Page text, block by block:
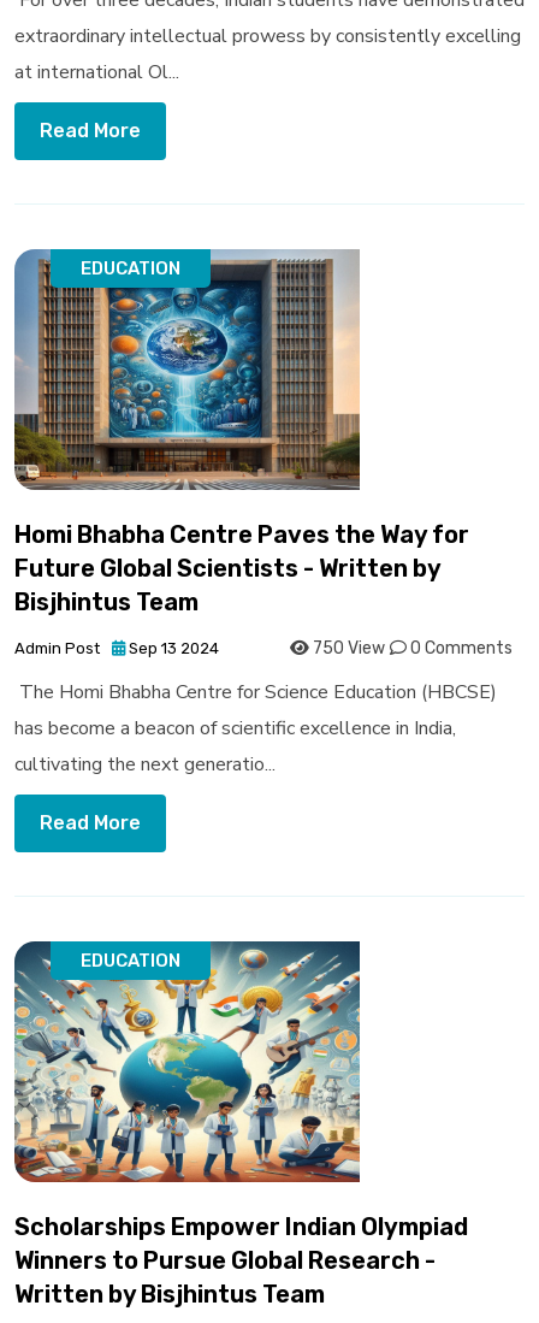
extraordinary intellectual prowess by consistently excelling
at international Ol...
Read More
EDUCATION
Homi Bhabha Centre Paves the Way for
Future Global Scientists - Written by
Bisjhintus Team
Admin Post Sep 13 2024 750 View 0 Comments
The Homi Bhabha Centre for Science Education (HBCSE)
has become a beacon of scientific excellence in India,
cultivating the next generatio...
Read More
EDUCATION
Scholarships Empower Indian Olympiad
Winners to Pursue Global Research -
Written by Bisjhintus Team